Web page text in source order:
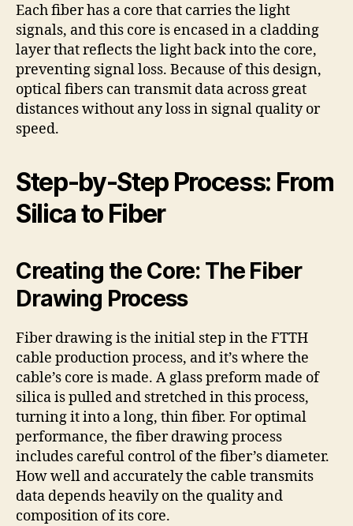
Each fiber has a core that carries the light
signals, and this core is encased in a cladding
layer that reflects the light back into the core,
preventing signal loss. Because of this design,
optical fibers can transmit data across great
distances without any loss in signal quality or
speed.
Step-by-Step Process: From
Silica to Fiber
Creating the Core: The Fiber
Drawing Process
Fiber drawing is the initial step in the FTTH
cable production process, and it’s where the
cable’s core is made. A glass preform made of
silica is pulled and stretched in this process,
turning it into a long, thin fiber. For optimal
performance, the fiber drawing process
includes careful control of the fiber’s diameter.
How well and accurately the cable transmits
data depends heavily on the quality and
composition of its core.